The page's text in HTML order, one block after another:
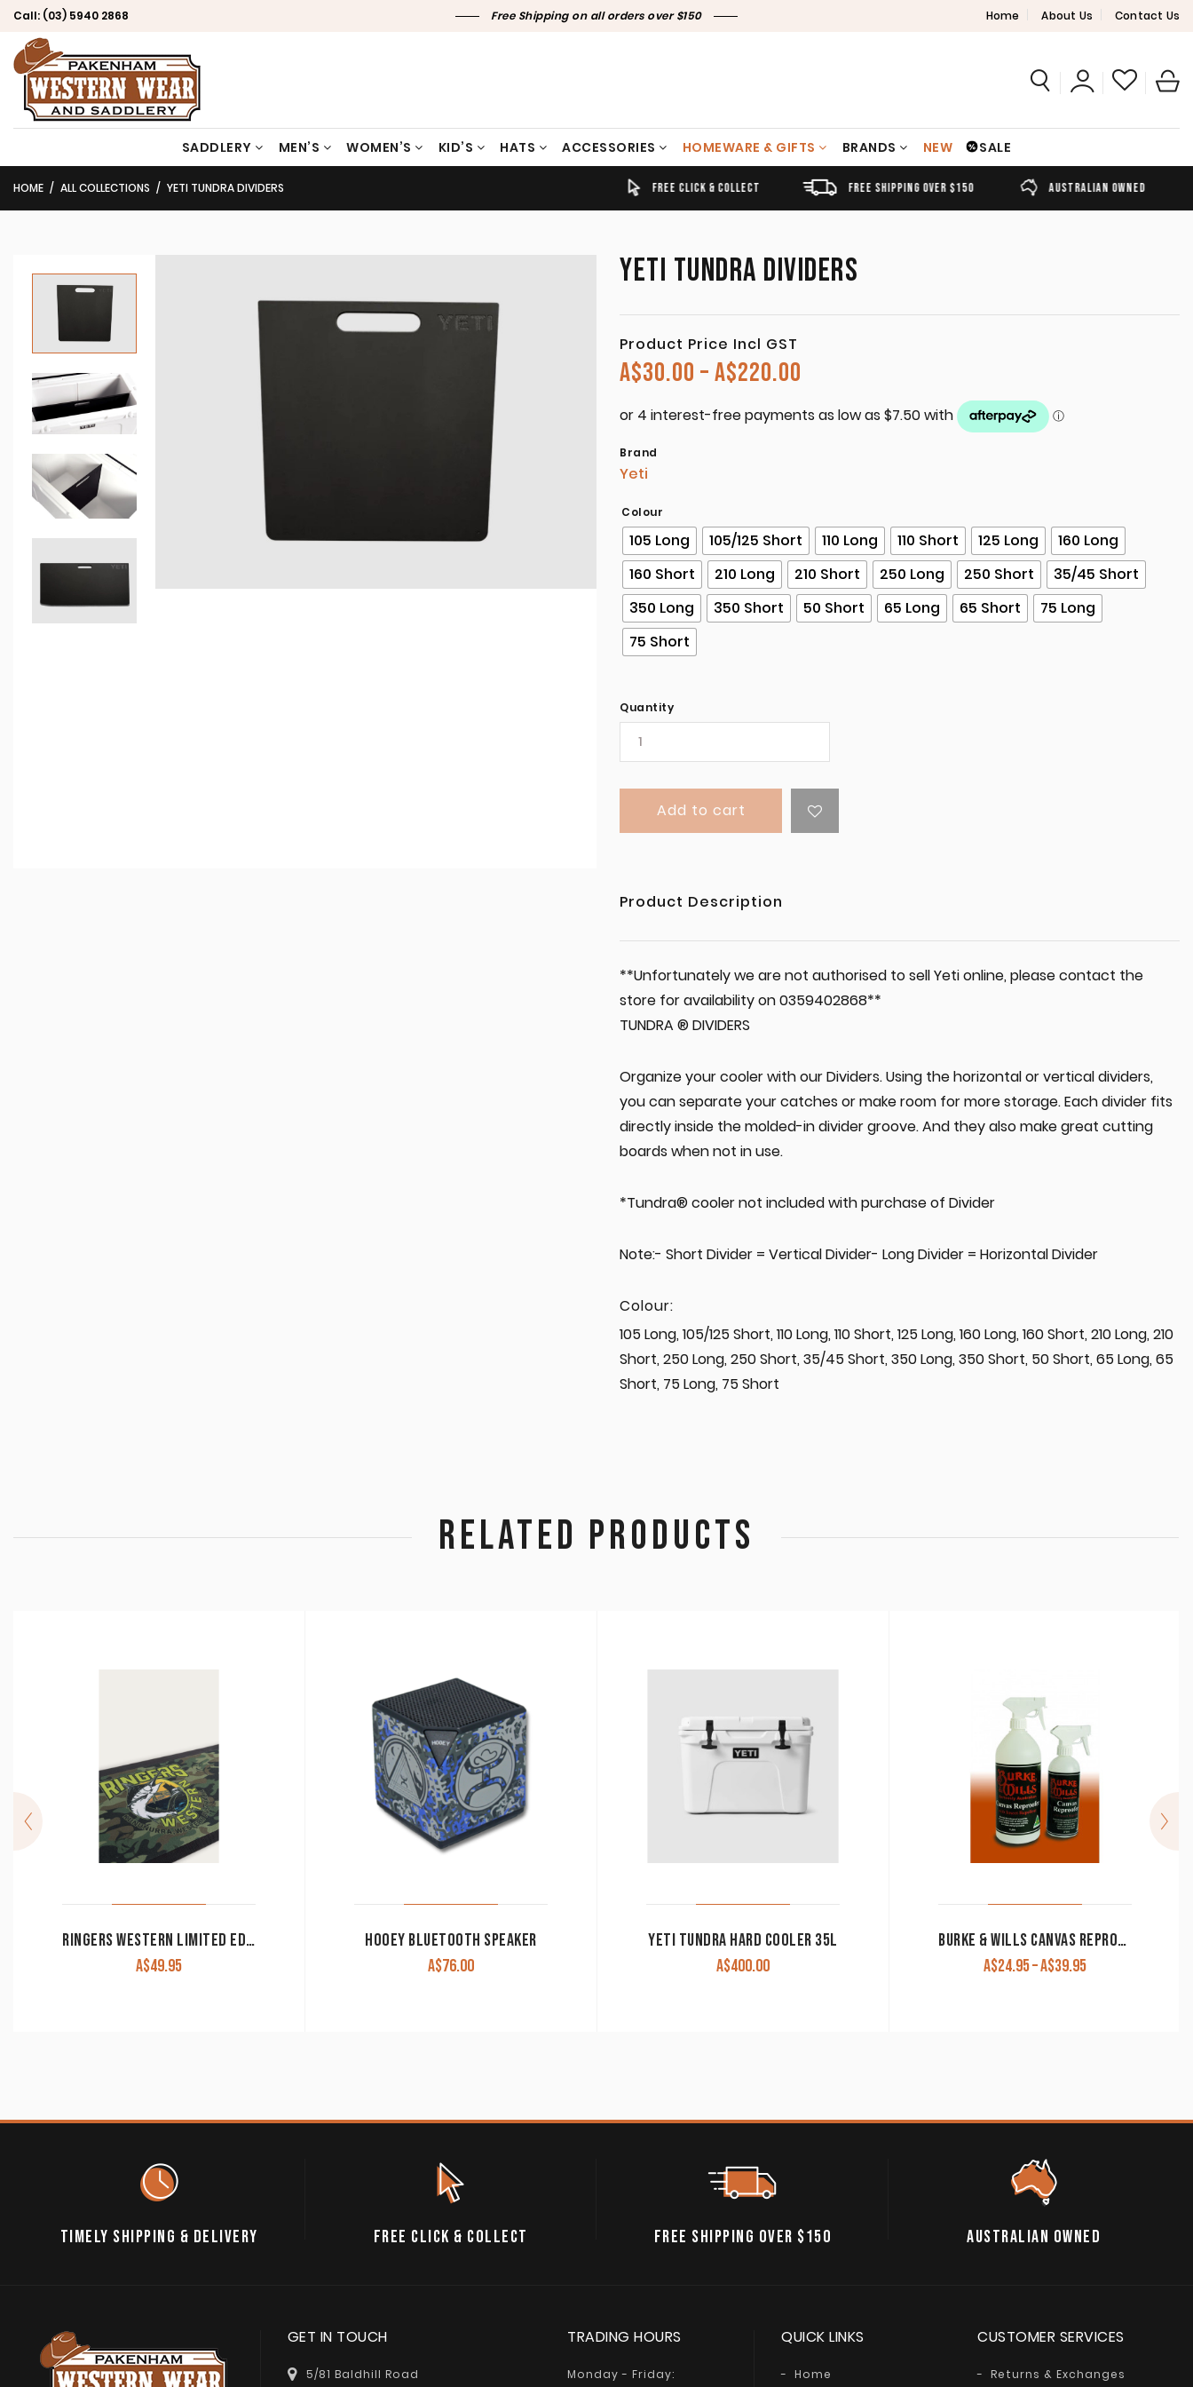
Call: (03) 5940 2868 Free Shipping on all orders over $150 Home About Us Contact Us
SADDLERY MEN’S WOMEN’S KID’S HATS ACCESSORIES HOMEWARE & GIFTS BRANDS NEW SALE
FREE CLICK & COLLECT FREE SHIPPING OVER $150 AUSTRALIAN OWNED
HOME ALL COLLECTIONS YETI TUNDRA DIVIDERS
YETI TUNDRA DIVIDERS
Product Price Incl GST
A$30.00 – A$220.00
Brand
Yeti
Colour
105 Long 105/125 Short 110 Long 110 Short 125 Long
160 Long
160 Short
210 Long 210 Short 250 Long 250 Short
35/45 Short
350 Long
350 Short 50 Short 65 Long 65 Short
75 Long
75 Short
Quantity
Add to cart
Product Description
**Unfortunately we are not authorised to sell Yeti online, please contact the
store for availability on 0359402868**
TUNDRA ® DIVIDERS
Organize your cooler with our Dividers. Using the horizontal or vertical dividers,
you can separate your catches or make room for more storage. Each divider fits
directly inside the molded-in divider groove. And they also make great cutting
boards when not in use.
*Tundra® cooler not included with purchase of Divider
Note:- Short Divider = Vertical Divider- Long Divider = Horizontal Divider
Colour:
105 Long, 105/125 Short, 110 Long, 110 Short, 125 Long, 160 Long, 160 Short, 210 Long, 210
Short, 250 Long, 250 Short, 35/45 Short, 350 Long, 350 Short, 50 Short, 65 Long, 65
Short, 75 Long, 75 Short
RELATED PRODUCTS
RINGERS WESTERN LIMITED EDITION BAR RUNNER SPINNER STEALTH
A$49.95
HOOEY BLUETOOTH SPEAKER
A$76.00
YETI TUNDRA HARD COOLER 35L
A$400.00
BURKE & WILLS CANVAS REPROOFING SPRAY
A$24.95–A$39.95Price
TIMELY SHIPPING & DELIVERY FREE CLICK & COLLECT FREE SHIPPING OVER $150 AUSTRALIAN OWNED
GET IN TOUCH
5/81 Baldhill Road
TRADING HOURS
Monday - Friday:
QUICK LINKS
Home
CUSTOMER SERVICES
Returns & Exchanges